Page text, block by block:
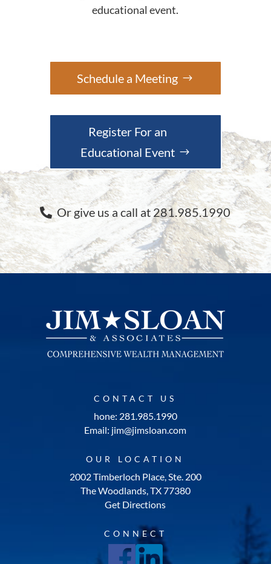
educational event.
Schedule a Meeting
Register For an
Educational Event
Or give us a call at 281.985.1990
CONTACT US
hone: 281.985.1990
Email: jim@jimsloan.com
OUR LOCATION
2002 Timberloch Place, Ste. 200
The Woodlands, TX 77380
Get Directions
CONNECT